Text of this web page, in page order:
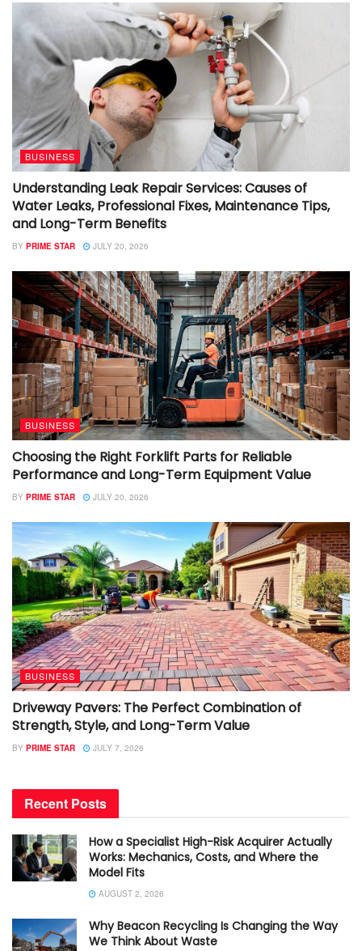
BUSINESS
Understanding Leak Repair Services: Causes of
Water Leaks, Professional Fixes, Maintenance Tips,
and Long-Term Benefits
BY PRIME STAR JULY 20, 2026
BUSINESS
Choosing the Right Forklift Parts for Reliable
Performance and Long-Term Equipment Value
BY PRIME STAR JULY 20, 2026
BUSINESS
Driveway Pavers: The Perfect Combination of
Strength, Style, and Long-Term Value
BY PRIME STAR JULY 7, 2026
Recent Posts
How a Specialist High-Risk Acquirer Actually
Works: Mechanics, Costs, and Where the
Model Fits
AUGUST 2, 2026
Why Beacon Recycling Is Changing the Way
We Think About Waste